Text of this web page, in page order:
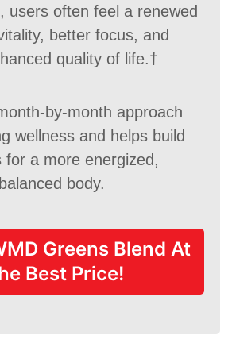
users often feel a renewed
better focus, and
quality of life.†
by-month approach
wellness and helps build
for a more energized,
body.
Greens Blend At
Best Price!